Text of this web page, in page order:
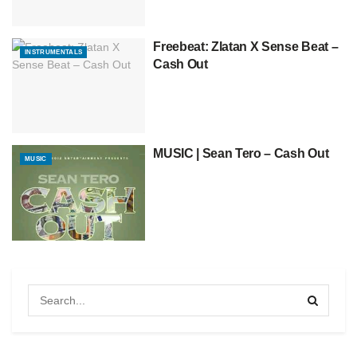
INSTRUMENTALS
Freebeat: Zlatan X Sense Beat –
Cash Out
MUSIC MUSIC | Sean Tero – Cash Out